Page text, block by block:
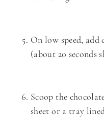
On low speed,
(about 20 seconds
Scoop the
sheet or a tray